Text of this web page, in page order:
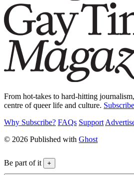
From hot-takes to hard-hitting
centre of queer life and culture.
Why Subscribe? FAQs Support
© 2026 Published with Ghost
Be part of it +